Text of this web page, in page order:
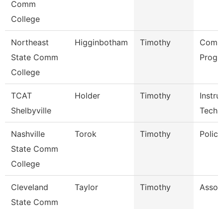
Comm
College
Northeast
State Comm
College
Higginbotham Timothy
TCAT
Shelbyville
Holder Timothy
Tech
Nashville
State Comm
College
Torok Timothy
Cleveland
State Comm
Taylor Timothy